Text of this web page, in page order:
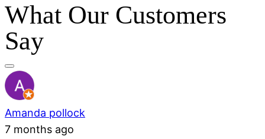
What Our Customers
Say
Amanda pollock
7 months ago